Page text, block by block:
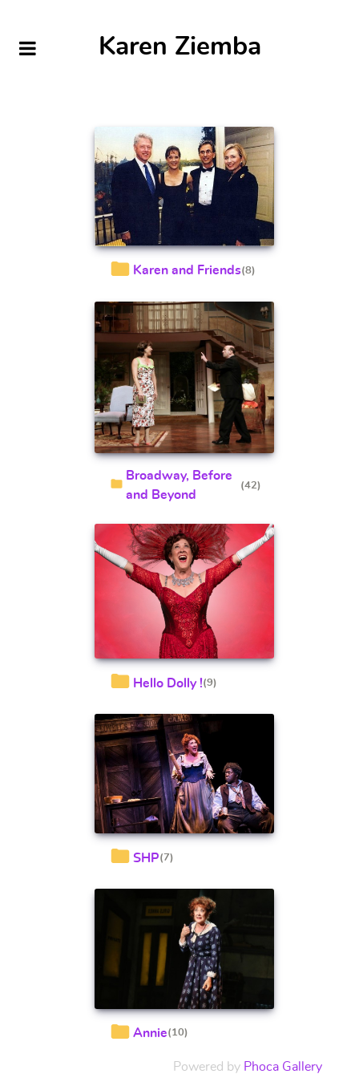
Karen Ziemba
Karen and Friends(8)
Broadway, Before
and Beyond
(42)
Hello Dolly !(9)
SHP(7)
Annie(10)
Powered by Phoca Gallery